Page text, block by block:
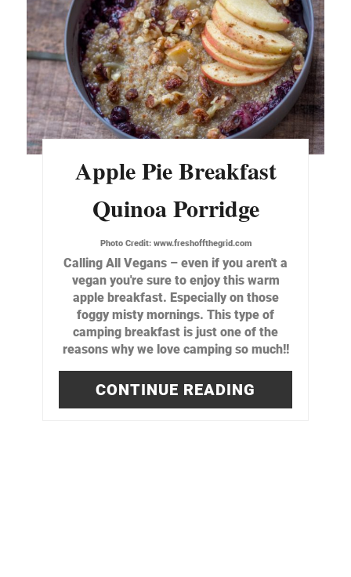
Apple Pie Breakfast
Quinoa Porridge
Photo Credit:www.freshoffthegrid.com
Calling All Vegans – even if you aren't a
vegan you're sure to enjoy this warm
apple breakfast. Especially on those
foggy misty mornings. This type of
camping breakfast is just one of the
reasons why we love camping so much!!
CONTINUE READING